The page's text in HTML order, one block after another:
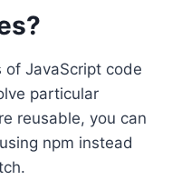
of JavaScript code
particular
reusable, you can
npm instead